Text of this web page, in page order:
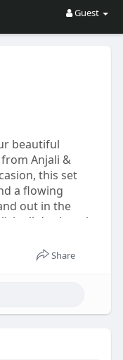
Guest
beautiful
Anjali &
this set
a flowing
out in the
all day long in
kurta-
Share